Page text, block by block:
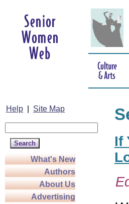
Help Site Map
What's New
Authors
About Us
Advertising
If